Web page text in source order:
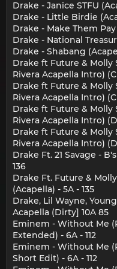
Drake - Janice STFU
Drake - Little Birdie
Drake - Make Them Pay
Drake - National
Drake - Shabang
Drake ft Future & Molly
Rivera Acapella Intro)
Drake ft Future & Molly
Rivera Acapella Intro)
Drake ft Future & Molly
Rivera Acapella Intro)
Drake ft Future & Molly
Rivera Acapella Intro)
Drake Ft. 21 Savage -
136
Drake Ft. Future &
(Acapella) - 5A - 135
Drake, Lil Wayne,
Acapella (Dirty] 10A 85
Eminem - Without Me
Extended) - 6A - 112
Eminem - Without Me
Short Edit) - 6A - 112